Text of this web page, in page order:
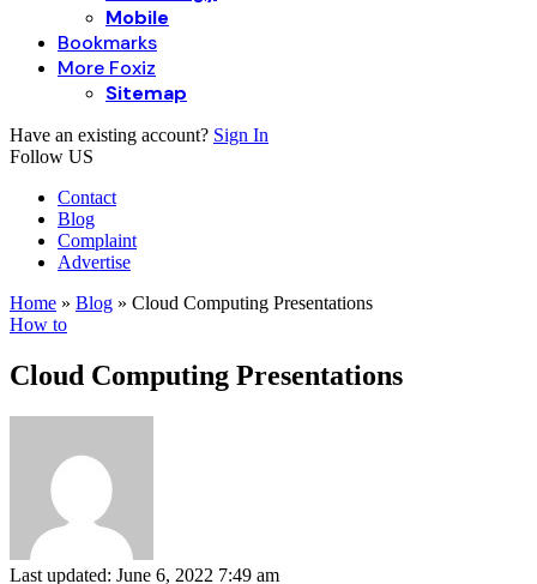
Mobile
Bookmarks
More Foxiz
Sitemap
Have an existing account? Sign In
Follow US
Contact
Blog
Complaint
Advertise
Home » Blog » Cloud Computing Presentations
How to
Cloud Computing Presentations
Last updated: June 6, 2022 7:49 am